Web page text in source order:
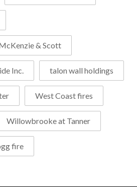
& Scott
Inc. talon wall holdings
West Coast fires
Willowbrooke at Tanner
fire